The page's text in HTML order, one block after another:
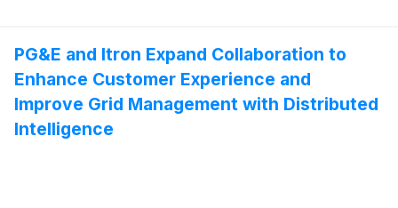
PG&E and Itron Expand Collaboration to
Enhance Customer Experience and
Improve Grid Management with Distributed
Intelligence